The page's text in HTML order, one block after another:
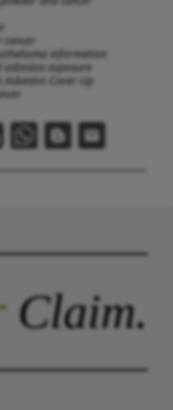
information
exposure
Asbestos Cover-Up
Claim.